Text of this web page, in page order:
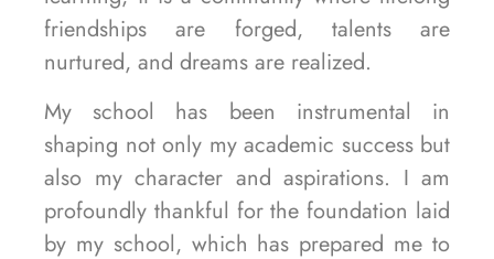
friendships are forged, talents are
nurtured, and dreams are realized.
My school has been instrumental in
shaping not only my academic success but
also my character and aspirations. I am
profoundly thankful for the foundation laid
by my school, which has prepared me to